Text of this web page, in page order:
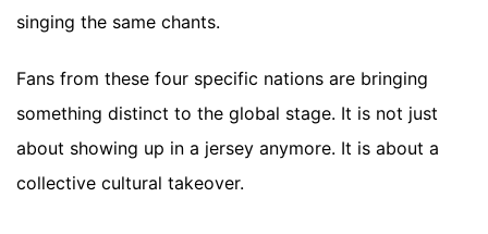
singing the same chants.
Fans from these four specific nations are bringing
something distinct to the global stage. It is not just
about showing up in a jersey anymore. It is about a
collective cultural takeover.